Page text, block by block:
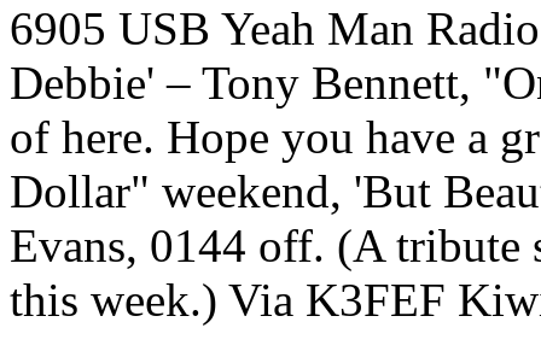
6905 USB Yeah Man
Debbie' – Tony Bennett,
of here. Hope you have a
Dollar" weekend, 'But
Evans, 0144 off. (A tribute
this week.) Via K3FEF